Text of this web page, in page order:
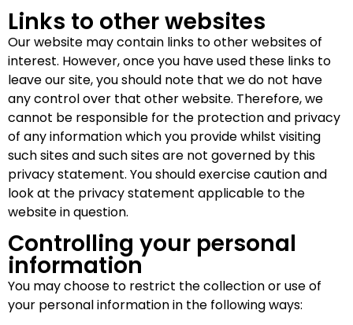
Links to other websites
Our website may contain links to other websites of
interest. However, once you have used these links to
leave our site, you should note that we do not have
any control over that other website. Therefore, we
cannot be responsible for the protection and privacy
of any information which you provide whilst visiting
such sites and such sites are not governed by this
privacy statement. You should exercise caution and
look at the privacy statement applicable to the
website in question.
Controlling your personal
information
You may choose to restrict the collection or use of
your personal information in the following ways: